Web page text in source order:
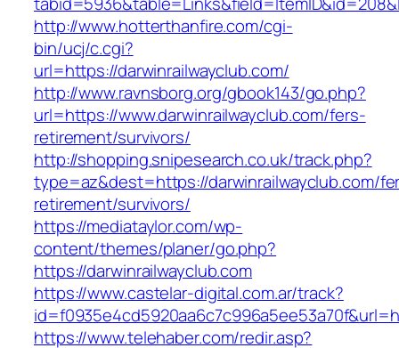
http://www.hotterthanfire.com/cgi-
bin/ucj/c.cgi?
url=https://darwinrailwayclub.com/
http://www.ravnsborg.org/gbook143/go.php?
url=https://www.darwinrailwayclub.com/fers-
retirement/survivors/
http://shopping.snipesearch.co.uk/track.php?
type=az&dest=https://darwinrailwayclub.com/
retirement/survivors/
https://mediataylor.com/wp-
content/themes/planer/go.php?
https://darwinrailwayclub.com
https://www.castelar-digital.com.ar/track?
https://www.telehaber.com/redir.asp?